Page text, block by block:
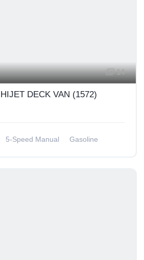
14
DECK VAN (1572)
5-Speed Manual
Gasoline